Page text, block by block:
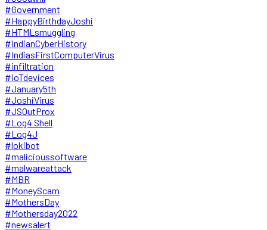
#Government
#HappyBirthdayJoshi
#HTMLsmuggling
#IndianCyberHistory
#IndiasFirstComputerVirus
#infiltration
#IoTdevices
#January5th
#JoshiVirus
#JSOutProx
#Log4 Shell
#Log4J
#lokibot
#malicioussoftware
#malwareattack
#MBR
#MoneyScam
#MothersDay
#Mothersday2022
#newsalert